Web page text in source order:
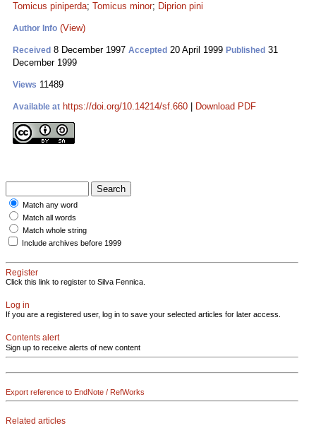
Tomicus piniperda; Tomicus minor; Diprion pini
Author Info (View)
Received 8 December 1997 Accepted 20 April 1999 Published 31
December 1999
Views 11489
Available at https://doi.org/10.14214/sf.660 Download PDF
Match any word
Match all words
Match whole string
Include archives before 1999
Register
Click this link to register to Silva Fennica.
Log in
If you are a registered user, log in to save your selected articles for later access.
Contents alert
Sign up to receive alerts of new content
Export reference to EndNote / RefWorks
Related articles